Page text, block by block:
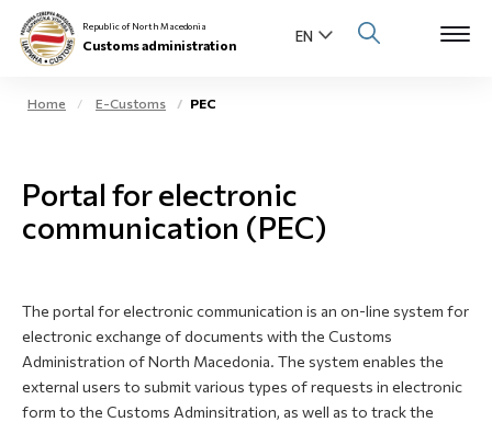
Open
E-Customs
Open
Media center
Republic of North Macedonia
Customs administration
Home E-Customs PEC
Portal for electronic
communication (PEC)
The portal for electronic communication is an on-line system for
electronic exchange of documents with the Customs
Administration of North Macedonia. The system enables the
external users to submit various types of requests in electronic
form to the Customs Adminsitration, as well as to track the